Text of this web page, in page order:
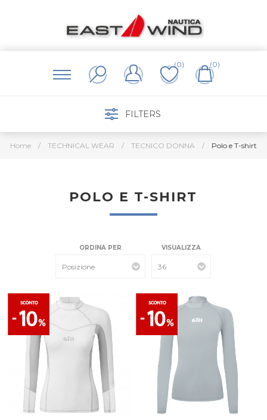
(0) (0)
FILTERS
Home / TECHNICAL WEAR / TECNICO DONNA / Polo e T-shirt
POLO E T-SHIRT
ORDINA PER VISUALIZZA